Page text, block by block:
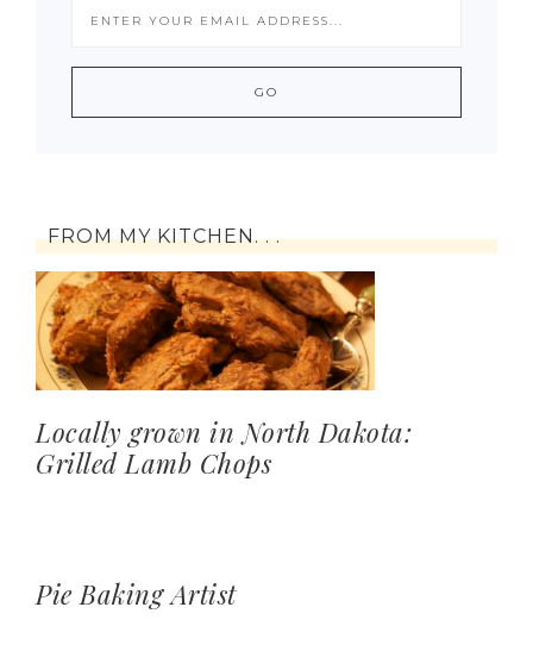
FROM MY KITCHEN. . .
Locally grown in North Dakota:
Grilled Lamb Chops
Pie Baking Artist